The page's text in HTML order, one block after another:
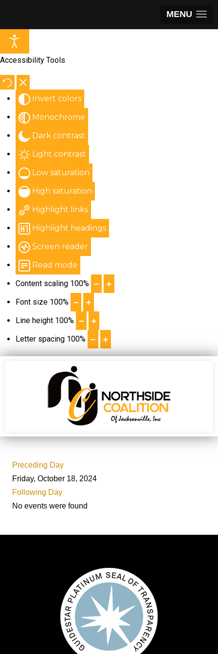
MENU
Accessibility Tools
Invert colors
Monochrome
Dark contrast
Light contrast
Low saturation
High saturation
Highlight links
Highlight headings
Screen reader
Read mode
Content scaling 100%
Font size 100%
Line height 100%
Letter spacing 100%
Preceding Day
Friday, October 18, 2024
Following Day
No events were found